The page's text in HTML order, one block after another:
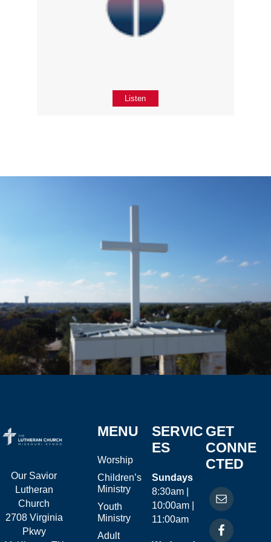
Listen
Our Savior
Lutheran
Church
2708 Virginia
Pkwy
MENU
Worship
Children’s
Ministry
Youth
Ministry
Adult
SERVIC
ES
Sundays
8:30am |
10:00am |
11:00am
GET
CONNE
CTED